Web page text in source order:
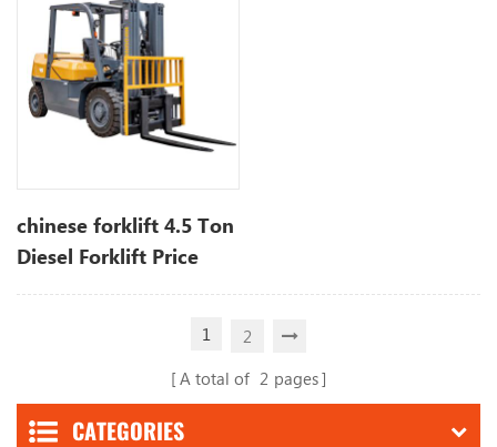
chinese forklift 4.5 Ton
Diesel Forklift Price
1
2
A total of 2 pages
CATEGORIES